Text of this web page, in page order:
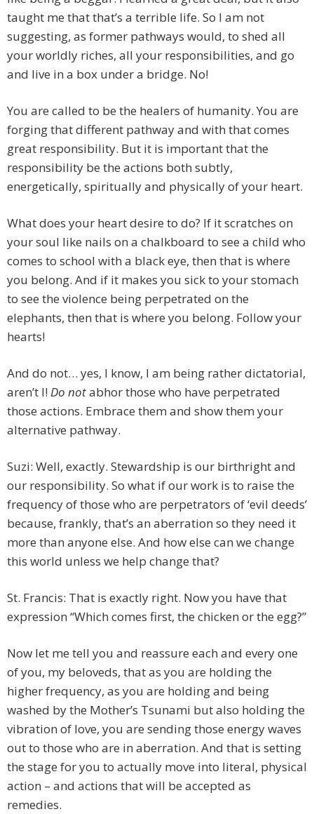
taught me that that’s a terrible life. So I am not
suggesting, as former pathways would, to shed all
your worldly riches, all your responsibilities, and go
and live in a box under a bridge. No!
You are called to be the healers of humanity. You are
forging that different pathway and with that comes
great responsibility. But it is important that the
responsibility be the actions both subtly,
energetically, spiritually and physically of your heart.
What does your heart desire to do? If it scratches on
your soul like nails on a chalkboard to see a child who
comes to school with a black eye, then that is where
you belong. And if it makes you sick to your stomach
to see the violence being perpetrated on the
elephants, then that is where you belong. Follow your
hearts!
And do not… yes, I know, I am being rather dictatorial,
aren’t I! Do notabhor those who have perpetrated
those actions. Embrace them and show them your
alternative pathway.
Suzi: Well, exactly. Stewardship is our birthright and
our responsibility. So what if our work is to raise the
frequency of those who are perpetrators of ‘evil deeds’
because, frankly, that’s an aberration so they need it
more than anyone else. And how else can we change
this world unless we help change that?
St. Francis: That is exactly right. Now you have that
expression “Which comes first, the chicken or the egg?”
Now let me tell you and reassure each and every one
of you, my beloveds, that as you are holding the
higher frequency, as you are holding and being
washed by the Mother’s Tsunami but also holding the
vibration of love, you are sending those energy waves
out to those who are in aberration. And that is setting
the stage for you to actually move into literal, physical
action – and actions that will be accepted as
remedies.